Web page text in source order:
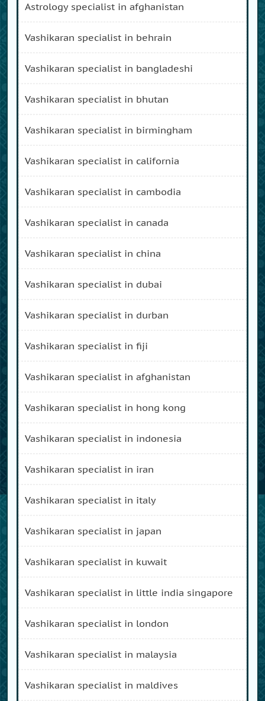
astrology specialist in afghanistan
vashikaran specialist in behrain
vashikaran specialist in bangladeshi
vashikaran specialist in bhutan
vashikaran specialist in birmingham
vashikaran specialist in california
vashikaran specialist in cambodia
vashikaran specialist in canada
vashikaran specialist in china
vashikaran specialist in dubai
vashikaran specialist in durban
vashikaran specialist in fiji
vashikaran specialist in afghanistan
vashikaran specialist in hong kong
vashikaran specialist in indonesia
vashikaran specialist in iran
vashikaran specialist in italy
vashikaran specialist in japan
vashikaran specialist in kuwait
vashikaran specialist in little india singapore
vashikaran specialist in london
vashikaran specialist in malaysia
vashikaran specialist in maldives